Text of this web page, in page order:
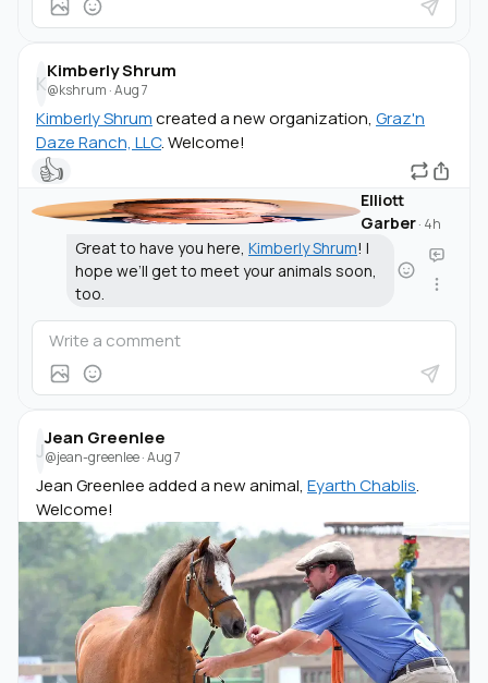
K
Kimberly Shrum
@kshrum ·Aug 7
Kimberly Shrumcreated a new organization, Graz'n
Daze Ranch, LLC. Welcome!
👍
Elliott
Garber· 4h
Great to have you here, Kimberly Shrum! I
hope we’ll get to meet your animals soon,
too.
J
Jean Greenlee
@jean-greenlee·Aug 7
Jean Greenlee added a new animal, Eyarth Chablis.
Welcome!